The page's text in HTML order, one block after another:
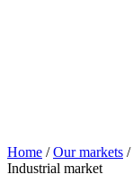
Home / Our markets /
Industrial market